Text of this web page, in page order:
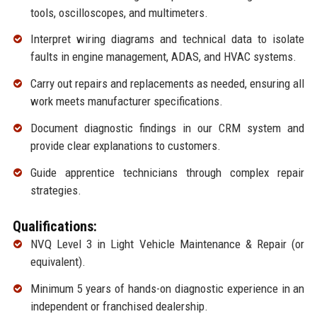
tools, oscilloscopes, and multimeters.
Interpret wiring diagrams and technical data to isolate
faults in engine management, ADAS, and HVAC systems.
Carry out repairs and replacements as needed, ensuring all
work meets manufacturer specifications.
Document diagnostic findings in our CRM system and
provide clear explanations to customers.
Guide apprentice technicians through complex repair
strategies.
Qualifications:
NVQ Level 3 in Light Vehicle Maintenance & Repair (or
equivalent).
Minimum 5 years of hands-on diagnostic experience in an
independent or franchised dealership.